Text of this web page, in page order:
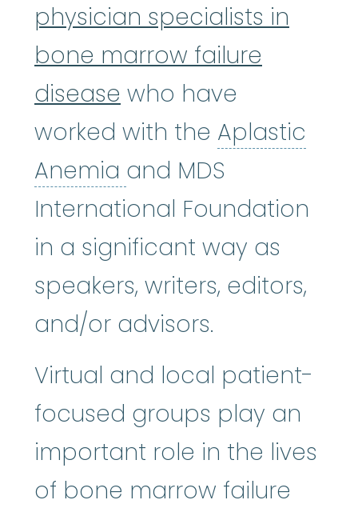
physician specialists in
bone marrow failure
disease who have
worked with the Aplastic
Anemia Aplastic Anemia
and MDS
International Foundation
in a significant way as
speakers, writers, editors,
and/or advisors.
Virtual and local patient-
focused groups play an
important role in the lives
of bone marrow failure